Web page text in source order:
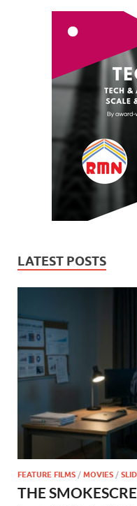
LATEST POSTS
FEATURE FILMS / MOVIES /
THE